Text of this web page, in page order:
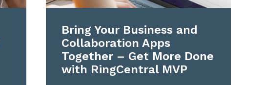
Bring Your Business and
Collaboration Apps
Together – Get More Done
with RingCentral MVP